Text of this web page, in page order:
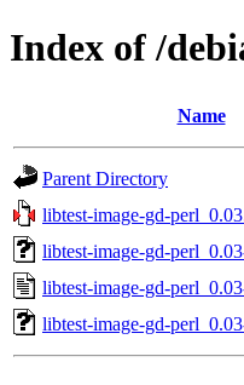
Index of /
Name
Parent Directory
libtest-image-gd-
libtest-image-gd-
libtest-image-gd-
libtest-image-gd-